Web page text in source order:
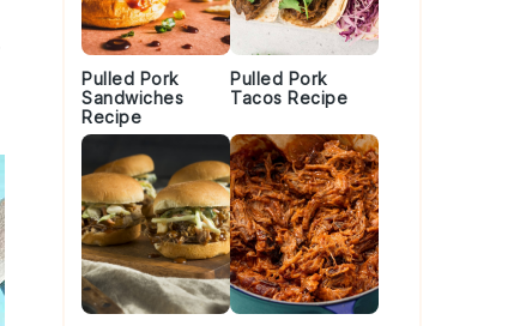
Pulled Pork
Sandwiches
Recipe
Pulled Pork
Tacos Recipe